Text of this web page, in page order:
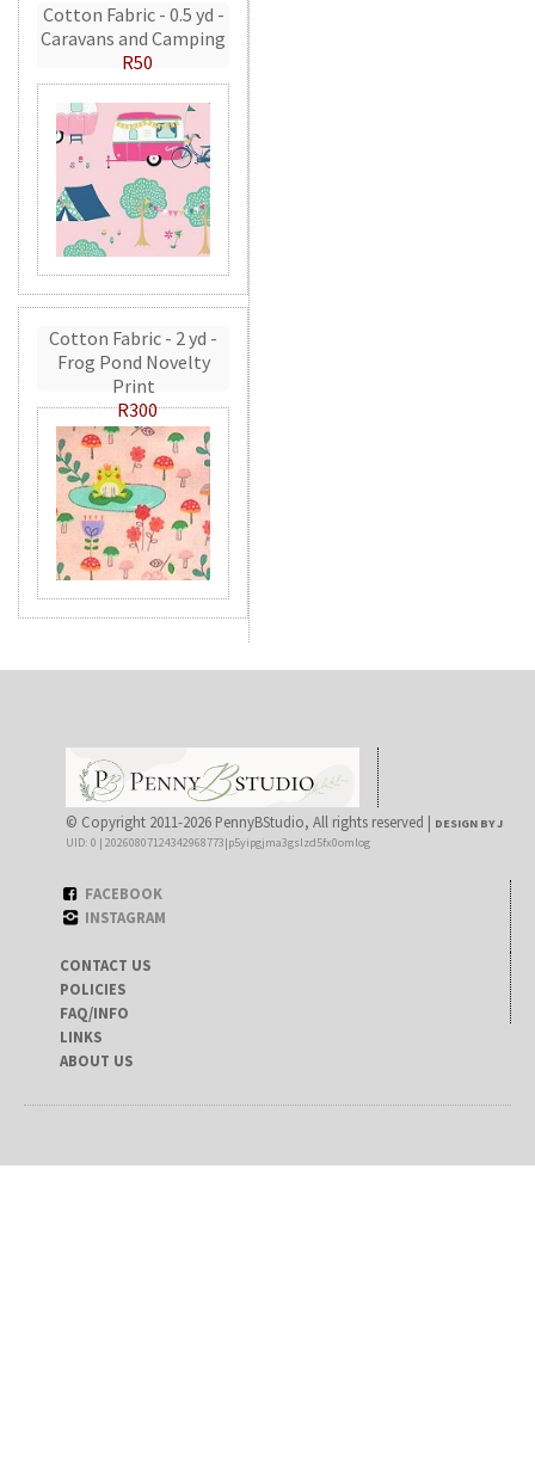
Cotton Fabric - 0.5 yd -
Caravans and Camping
R50
Cotton Fabric - 2 yd -
Frog Pond Novelty
Print
R300
© Copyright 2011-2026 PennyBStudio, All rights reserved | DESIGN BY J
UID: 0 | 20260807124342968773|p5yipgjma3gslzd5fx0omlog
FACEBOOK
INSTAGRAM
CONTACT US
POLICIES
FAQ/INFO
LINKS
ABOUT US